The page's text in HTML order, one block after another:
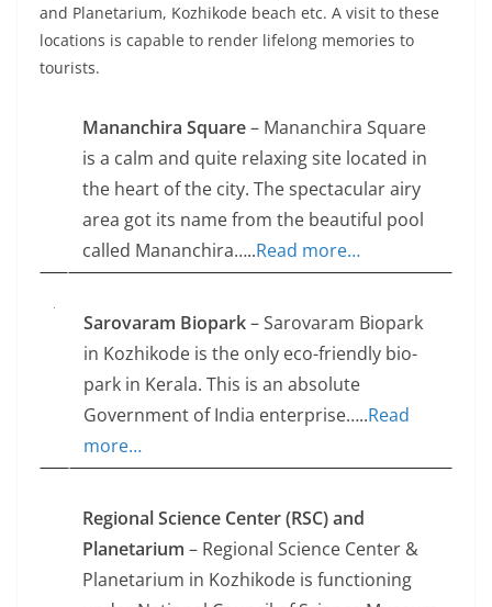
and Planetarium, Kozhikode beach etc. A visit to these
locations is capable to render lifelong memories to
tourists.
Mananchira Square– Mananchira Square
is a calm and quite relaxing site located in
the heart of the city. The spectacular airy
area got its name from the beautiful pool
called Mananchira…..Read more…
Sarovaram Biopark– Sarovaram Biopark
in Kozhikode is the only eco-friendly bio-
park in Kerala. This is an absolute
Government of India enterprise…..Read
more…
Regional Science Center (RSC) and
Planetarium – Regional Science Center &
Planetarium in Kozhikode is functioning